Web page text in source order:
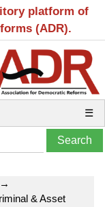
platform of
(ADR).
☰
& Asset